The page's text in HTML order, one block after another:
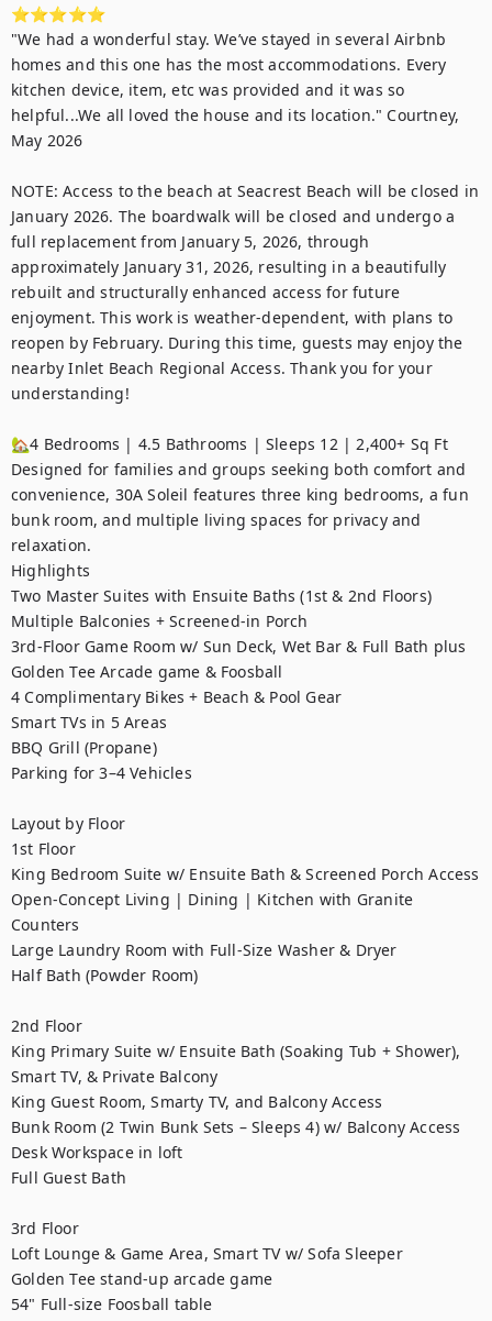
⭐⭐⭐⭐⭐
"We had a wonderful stay. We’ve stayed in several Airbnb
homes and this one has the most accommodations. Every
kitchen device, item, etc was provided and it was so
helpful...We all loved the house and its location." Courtney,
May 2026
NOTE: Access to the beach at Seacrest Beach will be closed in
January 2026. The boardwalk will be closed and undergo a
full replacement from January 5, 2026, through
approximately January 31, 2026, resulting in a beautifully
rebuilt and structurally enhanced access for future
enjoyment. This work is weather-dependent, with plans to
reopen by February. During this time, guests may enjoy the
nearby Inlet Beach Regional Access. Thank you for your
understanding!
🏡4 Bedrooms | 4.5 Bathrooms | Sleeps 12 | 2,400+ Sq Ft
Designed for families and groups seeking both comfort and
convenience, 30A Soleil features three king bedrooms, a fun
bunk room, and multiple living spaces for privacy and
relaxation.
Highlights
Two Master Suites with Ensuite Baths (1st & 2nd Floors)
Multiple Balconies + Screened-in Porch
3rd-Floor Game Room w/ Sun Deck, Wet Bar & Full Bath plus
Golden Tee Arcade game & Foosball
4 Complimentary Bikes + Beach & Pool Gear
Smart TVs in 5 Areas
BBQ Grill (Propane)
Parking for 3–4 Vehicles
Layout by Floor
1st Floor
King Bedroom Suite w/ Ensuite Bath & Screened Porch Access
Open-Concept Living | Dining | Kitchen with Granite
Counters
Large Laundry Room with Full-Size Washer & Dryer
Half Bath (Powder Room)
2nd Floor
King Primary Suite w/ Ensuite Bath (Soaking Tub + Shower),
Smart TV, & Private Balcony
King Guest Room, Smarty TV, and Balcony Access
Bunk Room (2 Twin Bunk Sets – Sleeps 4) w/ Balcony Access
Desk Workspace in loft
Full Guest Bath
3rd Floor
Loft Lounge & Game Area, Smart TV w/ Sofa Sleeper
Golden Tee stand-up arcade game
54" Full-size Foosball table